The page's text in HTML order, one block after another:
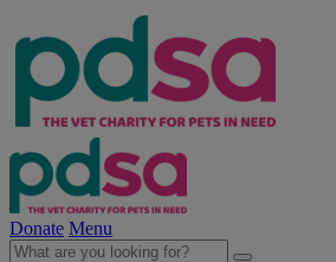
Donate Menu